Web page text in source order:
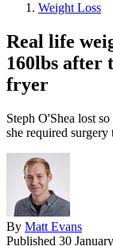
Weight Loss
Real life
160lbs after
fryer
Steph O'Shea lost
she required
By Matt Evans
Published 30